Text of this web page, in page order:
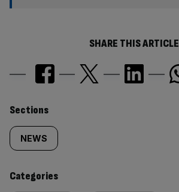
SHARE THIS ARTICLE
Similarly
tagged
content:
Sections
NEWS
Categories